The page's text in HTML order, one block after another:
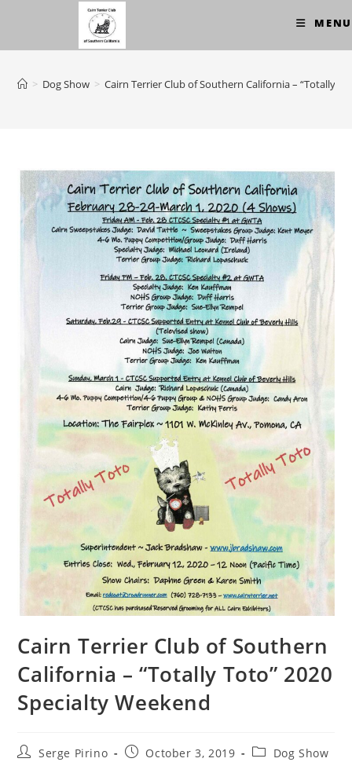
content
MENU
> Dog Show > Cairn Terrier Club of Southern California – “Totally
Cairn Terrier Club of Southern
California – “Totally Toto” 2020
Specialty Weekend
PostSerge Pirino
PostOctober 3, 2019
PostDog Show